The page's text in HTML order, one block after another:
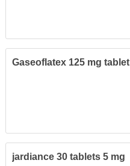
Gaseoflatex 125 mg tablet
jardiance 30 tablets 5 mg